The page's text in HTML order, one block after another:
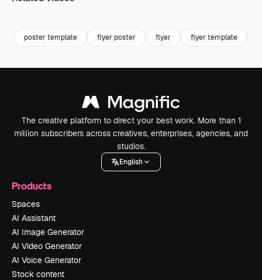
poster template flyer poster flyer flyer template
The creative platform to direct your best work. More than 1
million subscribers across creatives, enterprises, agencies, and
studios.
English
Products
Spaces
AI Assistant
AI Image Generator
AI Video Generator
AI Voice Generator
Stock content